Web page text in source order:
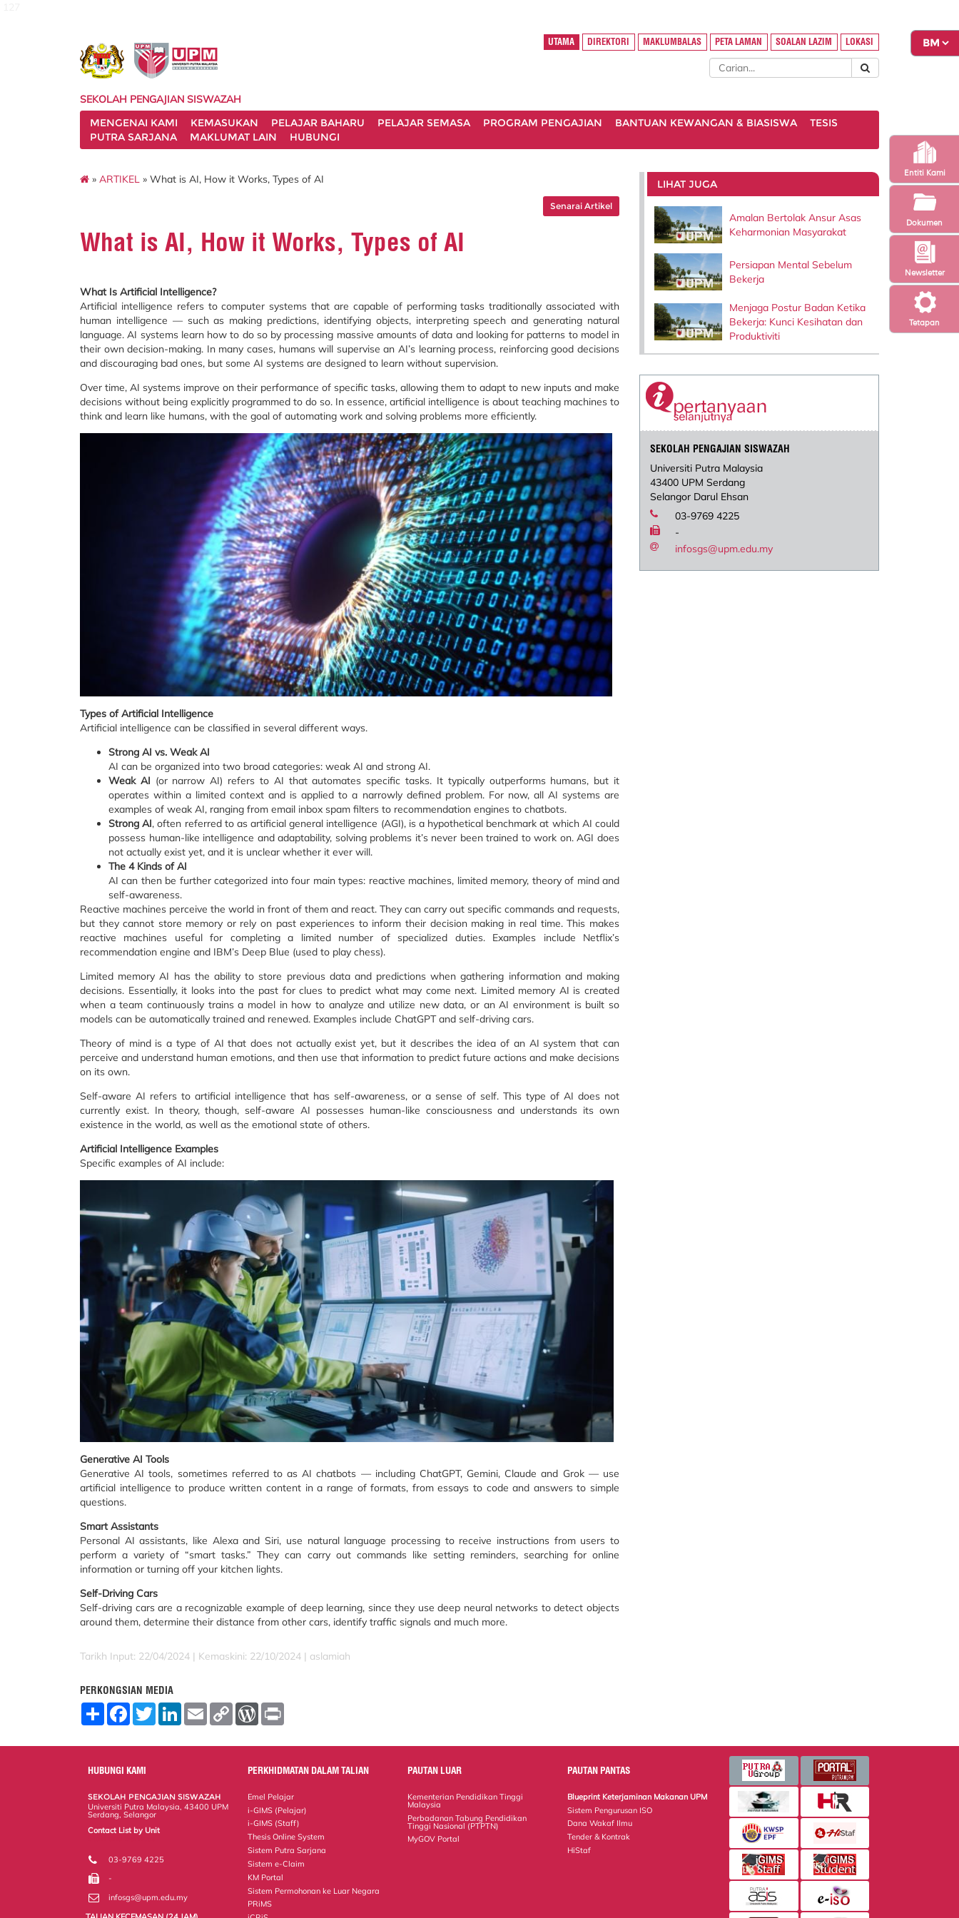
Tetapan
Newsletter
Entiti Kami
Dokumen
UTAMA DIREKTORI MAKLUMBALAS PETA LAMAN SOALAN LAZIM LOKASI
SEKOLAH PENGAJIAN SISWAZAH
MENGENAI KAMI
KEMASUKAN PELAJAR BAHARU PELAJAR SEMASA PROGRAM PENGAJIAN BANTUAN KEWANGAN & BIASISWA
TESIS
PUTRA SARJANA
MAKLUMAT LAIN HUBUNGI
» ARTIKEL » What is AI, How it Works, Types of AI
Senarai Artikel
What is AI, How it Works, Types of AI
What Is Artificial Intelligence?
Artificial intelligence refers to computer systems that are capable of performing tasks traditionally associated with
human intelligence — such as making predictions, identifying objects, interpreting speech and generating natural
language. AI systems learn how to do so by processing massive amounts of data and looking for patterns to model in
their own decision-making. In many cases, humans will supervise an AI’s learning process, reinforcing good decisions
and discouraging bad ones, but some AI systems are designed to learn without supervision.
Over time, AI systems improve on their performance of specific tasks, allowing them to adapt to new inputs and make
decisions without being explicitly programmed to do so. In essence, artificial intelligence is about teaching machines to
think and learn like humans, with the goal of automating work and solving problems more efficiently.
Types of Artificial Intelligence
Artificial intelligence can be classified in several different ways.
Strong AI vs. Weak AI
AI can be organized into two broad categories: weak AI and strong AI.
Weak AI (or narrow AI) refers to AI that automates specific tasks. It typically outperforms humans, but it
operates within a limited context and is applied to a narrowly defined problem. For now, all AI systems are
examples of weak AI, ranging from email inbox spam filters to recommendation engines to chatbots.
Strong AI, often referred to as artificial general intelligence (AGI), is a hypothetical benchmark at which AI could
possess human-like intelligence and adaptability, solving problems it’s never been trained to work on. AGI does
not actually exist yet, and it is unclear whether it ever will.
The 4 Kinds of AI
AI can then be further categorized into four main types: reactive machines, limited memory, theory of mind and
self-awareness.
Reactive machines perceive the world in front of them and react. They can carry out specific commands and requests,
but they cannot store memory or rely on past experiences to inform their decision making in real time. This makes
reactive machines useful for completing a limited number of specialized duties. Examples include Netflix’s
recommendation engine and IBM’s Deep Blue (used to play chess).
Limited memory AI has the ability to store previous data and predictions when gathering information and making
decisions. Essentially, it looks into the past for clues to predict what may come next. Limited memory AI is created
when a team continuously trains a model in how to analyze and utilize new data, or an AI environment is built so
models can be automatically trained and renewed. Examples include ChatGPT and self-driving cars.
Theory of mind is a type of AI that does not actually exist yet, but it describes the idea of an AI system that can
perceive and understand human emotions, and then use that information to predict future actions and make decisions
on its own.
Self-aware AI refers to artificial intelligence that has self-awareness, or a sense of self. This type of AI does not
currently exist. In theory, though, self-aware AI possesses human-like consciousness and understands its own
existence in the world, as well as the emotional state of others.
Artificial Intelligence Examples
Specific examples of AI include:
Generative AI Tools
Generative AI tools, sometimes referred to as AI chatbots — including ChatGPT, Gemini, Claude and Grok — use
artificial intelligence to produce written content in a range of formats, from essays to code and answers to simple
questions.
Smart Assistants
Personal AI assistants, like Alexa and Siri, use natural language processing to receive instructions from users to
perform a variety of “smart tasks.” They can carry out commands like setting reminders, searching for online
information or turning off your kitchen lights.
Self-Driving Cars
Self-driving cars are a recognizable example of deep learning, since they use deep neural networks to detect objects
around them, determine their distance from other cars, identify traffic signals and much more.
Tarikh Input: 22/04/2024 | Kemaskini: 22/10/2024 | aslamiah
PERKONGSIAN MEDIA
S
F
o
o
T
w
L
E
m
C
W
r
e
s
LIHAT JUGA
Amalan Bertolak Ansur Asas
Keharmonian Masyarakat
Persiapan Mental Sebelum
Bekerja
Menjaga Postur Badan Ketika
Bekerja: Kunci Kesihatan dan
Produktiviti
SEKOLAH PENGAJIAN SISWAZAH
Universiti Putra Malaysia
43400 UPM Serdang
Selangor Darul Ehsan
03-9769 4225
-
infosgs@upm.edu.my
HUBUNGI KAMI
SEKOLAH PENGAJIAN SISWAZAH
Universiti Putra Malaysia, 43400 UPM
Serdang, Selangor
Contact List by Unit
Staff and Services
03-9769 4225
-
infosgs@upm.edu.my
PERKHIDMATAN DALAM TALIAN
Emel Pelajar
i-GIMS (Pelajar)
i-GIMS (Staff)
Thesis Online System
Sistem Putra Sarjana
Sistem e-Claim
KM Portal
Sistem Permohonan ke Luar Negara
PRiMS
PAUTAN LUAR
Kementerian Pendidikan Tinggi
Malaysia
Perbadanan Tabung Pendidikan
Tinggi Nasional (PTPTN)
MyGOV Portal
PAUTAN PANTAS
Blueprint Keterjaminan Makanan UPM
Sistem Pengurusan ISO
Dana Wakaf Ilmu
Tender & Kontrak
HiStaf